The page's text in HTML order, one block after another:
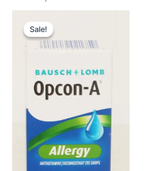
Sale!
Sale!
USD $9.14.